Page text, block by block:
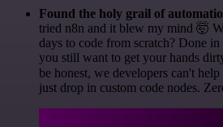
Found the holy grail of
tried n8n and it blew my mind 🤯
days to code from scratch? Done
you still want to get your hands
be honest, we developers can't
just drop in custom code nodes.